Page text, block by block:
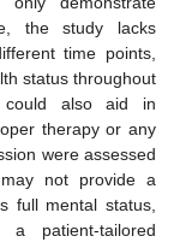
the study lacks
time points,
status throughout
could also aid in
therapy or any
were assessed
not provide a
full mental status,
patient-tailored